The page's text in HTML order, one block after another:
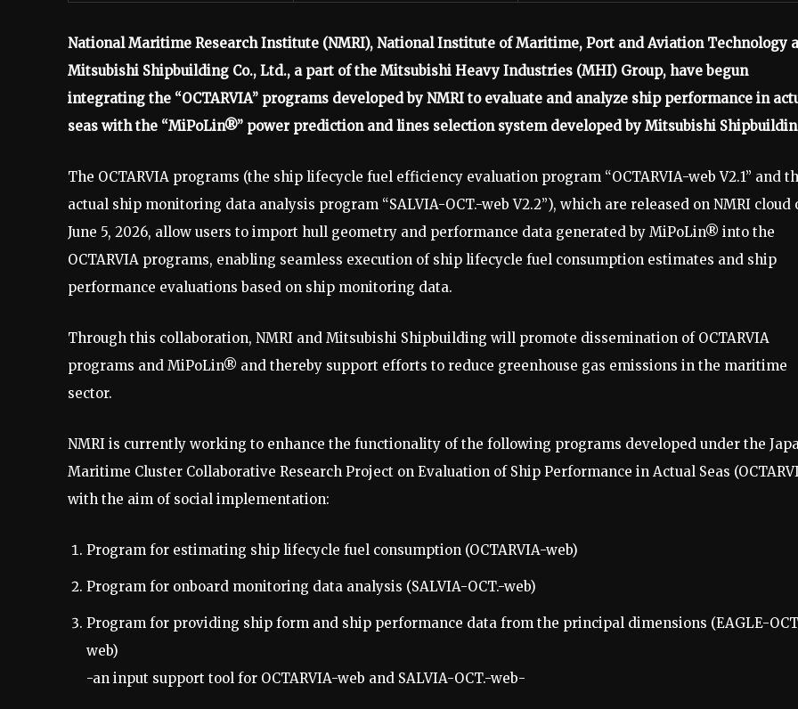
National Maritime Research Institute (NMRI), National Institute of Maritime, Port and Aviation Technology
Mitsubishi Shipbuilding Co., Ltd., a part of the Mitsubishi Heavy Industries (MHI) Group, have begun
integrating the “OCTARVIA” programs developed by NMRI to evaluate and analyze ship performance in
seas with the “MiPoLin®” power prediction and lines selection system developed by Mitsubishi
The OCTARVIA programs (the ship lifecycle fuel efficiency evaluation program “OCTARVIA-web V2.1” and
actual ship monitoring data analysis program “SALVIA-OCT.-web V2.2”), which are released on NMRI cloud
June 5, 2026, allow users to import hull geometry and performance data generated by MiPoLin® into the
OCTARVIA programs, enabling seamless execution of ship lifecycle fuel consumption estimates and ship
performance evaluations based on ship monitoring data.
Through this collaboration, NMRI and Mitsubishi Shipbuilding will promote dissemination of OCTARVIA
programs and MiPoLin® and thereby support efforts to reduce greenhouse gas emissions in the maritime
sector.
NMRI is currently working to enhance the functionality of the following programs developed under the
Maritime Cluster Collaborative Research Project on Evaluation of Ship Performance in Actual Seas
with the aim of social implementation:
Program for estimating ship lifecycle fuel consumption (OCTARVIA-web)
Program for onboard monitoring data analysis (SALVIA-OCT.-web)
Program for providing ship form and ship performance data from the principal dimensions (EAGLE-
web)
-an input support tool for OCTARVIA-web and SALVIA-OCT.-web-